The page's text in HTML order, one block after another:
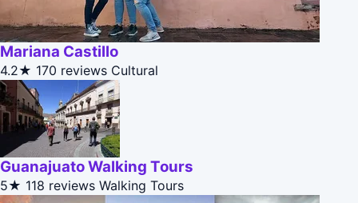
Mariana Castillo
4.2★ 170 reviews Cultural
Guanajuato Walking Tours
5★ 118 reviews Walking Tours